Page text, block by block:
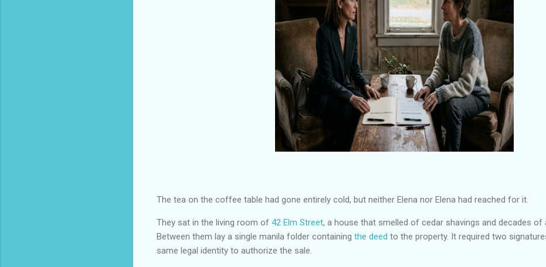
The tea on the coffee table had gone entirely cold, but neither Elena nor Elena had reached for it.
They sat in the living room of 42 Elm Street, a house that smelled of cedar shavings and decades of
Between them lay a single manila folder containing the deed to the property. It required two
same legal identity to authorize the sale.